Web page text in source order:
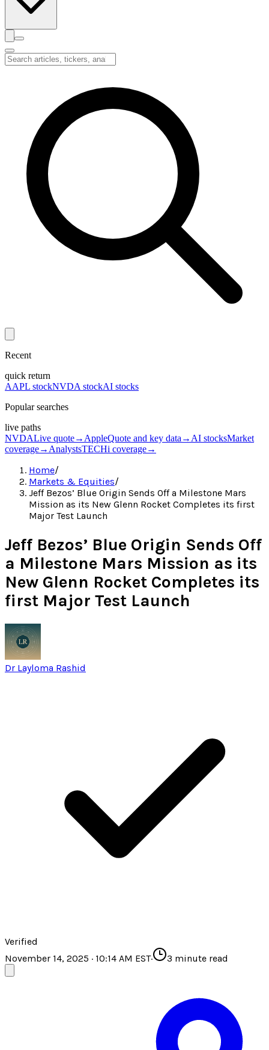
Recent
quick return
AAPL stockNVDA stockAI stocks
Popular searches
live paths
NVDALive quote→ AppleQuote and key data → AI stocksMarket
coverage→ AnalystsTECHi coverage→
Home/
Markets & Equities/
Jeff Bezos’ Blue Origin Sends Off a Milestone Mars
Mission as its New Glenn Rocket Completes its first
Major Test Launch
Jeff Bezos’ Blue Origin Sends Off
a Milestone Mars Mission as its
New Glenn Rocket Completes its
first Major Test Launch
Dr Layloma Rashid
Verified
November 14, 2025 · 10:14 AM EST· 3 minute read